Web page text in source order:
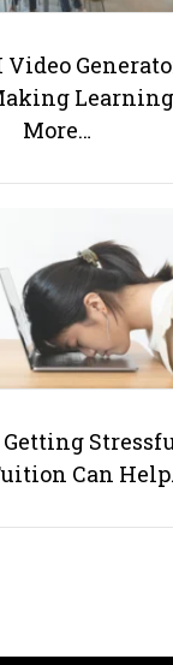
Video
Learning
More…
Getting
Can